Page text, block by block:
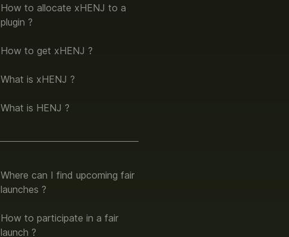
How to allocate xHENJ to a
plugin ?
How to get xHENJ ?
What is xHENJ ?
What is HENJ ?
Where can I find upcoming fair
launches ?
How to participate in a fair
launch ?